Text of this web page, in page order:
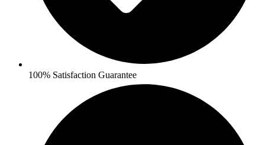
100% Satisfaction Guarantee